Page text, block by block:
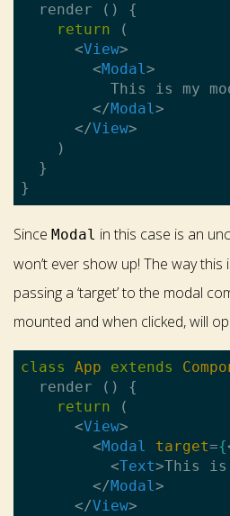
  render () {
return (
<View>
<Modal>
This is my
</Modal>
</View>
    )
  }
Since Modal in this case is an
won’t ever show up! The way this
passing a ‘target’ to the modal
mounted and when clicked, will
class App extends
  render () {
return (
<View>
<Modal target={
<Text>This is
</Modal>
</View>